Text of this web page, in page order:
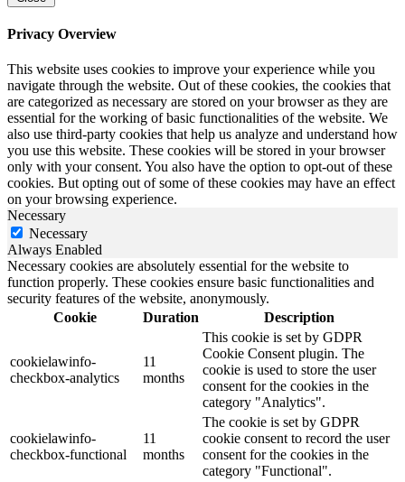
Privacy Overview
This website uses cookies to improve your experience while you
navigate through the website. Out of these cookies, the cookies that
are categorized as necessary are stored on your browser as they are
essential for the working of basic functionalities of the website. We
also use third-party cookies that help us analyze and understand how
you use this website. These cookies will be stored in your browser
only with your consent. You also have the option to opt-out of these
cookies. But opting out of some of these cookies may have an effect
on your browsing experience.
Necessary
Necessary
Always Enabled
Necessary cookies are absolutely essential for the website to
function properly. These cookies ensure basic functionalities and
security features of the website, anonymously.
Cookie
Duration Description
cookielawinfo-
checkbox-analytics
11
months
This cookie is set by GDPR
Cookie Consent plugin. The
cookie is used to store the user
consent for the cookies in the
category "Analytics".
cookielawinfo-
checkbox-functional
11
months
The cookie is set by GDPR
cookie consent to record the user
consent for the cookies in the
category "Functional".